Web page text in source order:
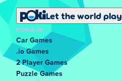
Let the world play
POPULAR
Car Games
.io Games
2 Player Games
Puzzle Games